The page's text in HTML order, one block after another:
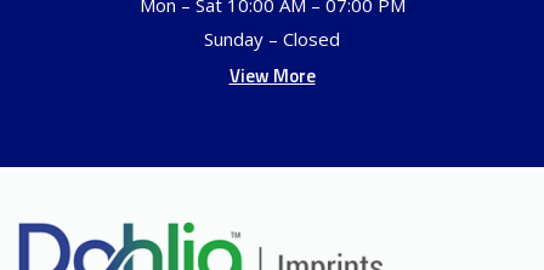
Mon – Sat 10:00 AM – 07:00 PM
Sunday – Closed
View More